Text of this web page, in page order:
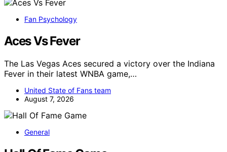
Fan Psychology
Aces Vs Fever
The Las Vegas Aces secured a victory over the Indiana
Fever in their latest WNBA game,…
United State of Fans team
August 7, 2026
General